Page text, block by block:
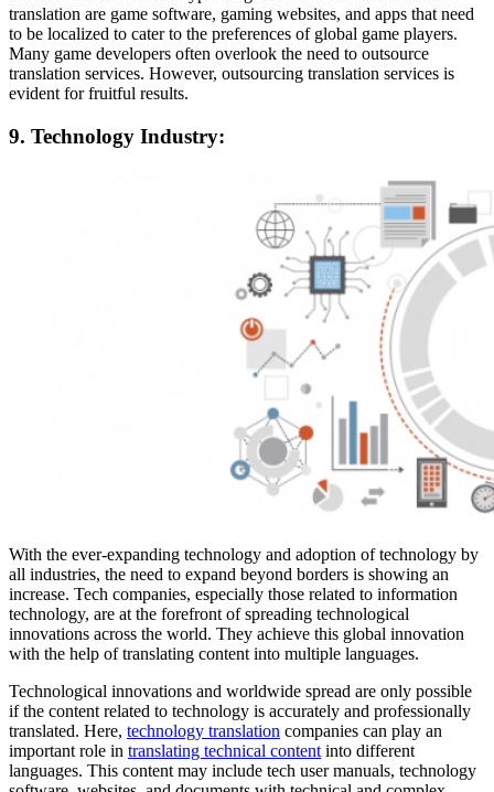
translation are game software, gaming websites, and apps that need
to be localized to cater to the preferences of global game players.
Many game developers often overlook the need to outsource
translation services. However, outsourcing translation services is
evident for fruitful results.
9. Technology Industry:
With the ever-expanding technology and adoption of technology by
all industries, the need to expand beyond borders is showing an
increase. Tech companies, especially those related to information
technology, are at the forefront of spreading technological
innovations across the world. They achieve this global innovation
with the help of translating content into multiple languages.
Technological innovations and worldwide spread are only possible
if the content related to technology is accurately and professionally
translated. Here, technology translation companies can play an
important role in translating technical content into different
languages. This content may include tech user manuals, technology